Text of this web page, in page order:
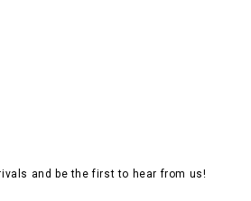
and be the first to hear from us!